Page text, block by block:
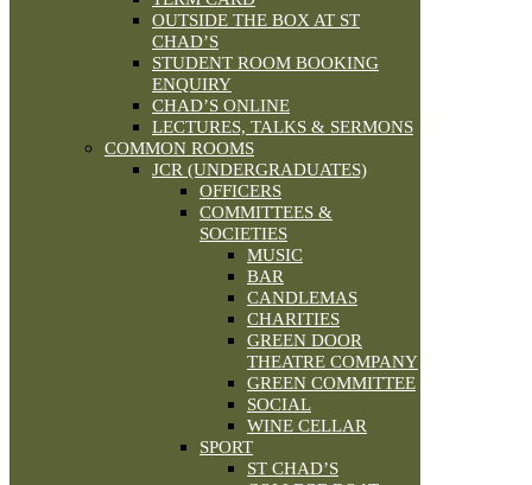
OUTSIDE THE BOX AT ST
CHAD’S
STUDENT ROOM BOOKING
ENQUIRY
CHAD’S ONLINE
LECTURES, TALKS & SERMONS
COMMON ROOMS
JCR (UNDERGRADUATES)
OFFICERS
COMMITTEES &
SOCIETIES
MUSIC
BAR
CANDLEMAS
CHARITIES
GREEN DOOR
THEATRE COMPANY
GREEN COMMITTEE
SOCIAL
WINE CELLAR
SPORT
ST CHAD’S